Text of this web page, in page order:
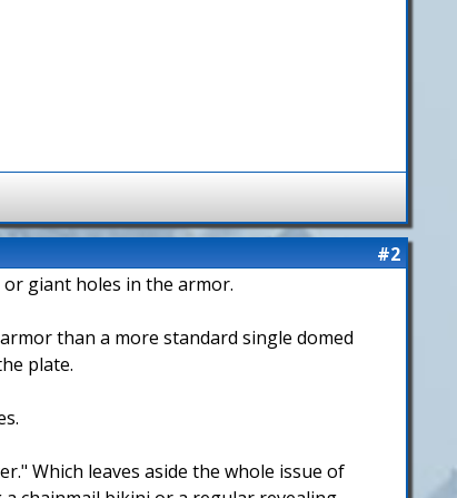
#2
giant holes in the armor.
than a more standard single domed
plate.
Which leaves aside the whole issue of